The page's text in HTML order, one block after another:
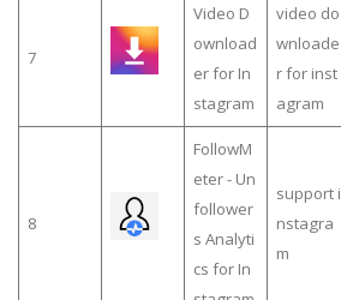
7
Video D
ownload
er for In
stagram
video do
wnloade
r for inst
agram
8
FollowM
eter - Un
follower
s Analyti
cs for In
support i
nstagra
m